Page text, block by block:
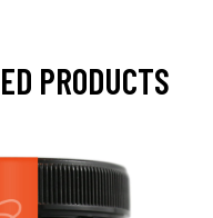
PRODUCTS